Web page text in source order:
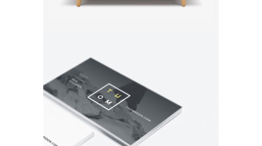
Brand
Exhibition